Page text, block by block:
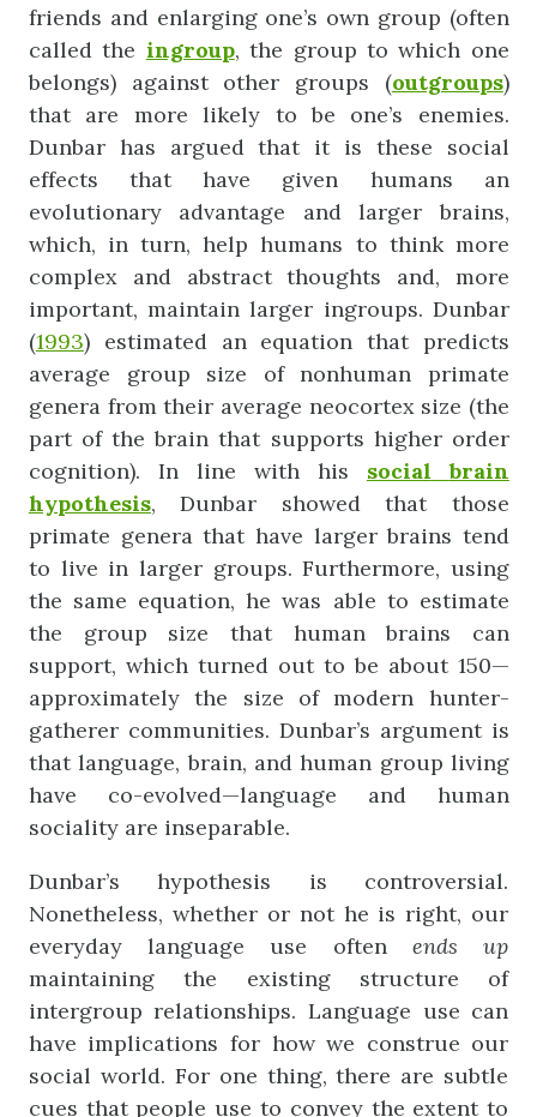
friends and enlarging one’s own group (often
called the ingroup, the group to which one
belongs) against other groups (outgroups)
that are more likely to be one’s enemies.
Dunbar has argued that it is these social
effects that have given humans an
evolutionary advantage and larger brains,
which, in turn, help humans to think more
complex and abstract thoughts and, more
important, maintain larger ingroups. Dunbar
(1993) estimated an equation that predicts
average group size of nonhuman primate
genera from their average neocortex size (the
part of the brain that supports higher order
cognition). In line with his social
brain
hypothesis, Dunbar showed that those
primate genera that have larger brains tend
to live in larger groups. Furthermore, using
the same equation, he was able to estimate
the group size that human brains can
support, which turned out to be about 150—
approximately the size of modern hunter-
gatherer communities. Dunbar’s argument is
that language, brain, and human group living
have co-evolved—language and human
sociality are inseparable.
Dunbar’s hypothesis is controversial.
Nonetheless, whether or not he is right, our
everyday language use often ends
up
maintaining the existing structure of
intergroup relationships. Language use can
have implications for how we construe our
social world. For one thing, there are subtle
cues that people use to convey the extent to